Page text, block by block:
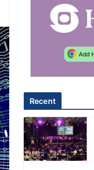
Recent